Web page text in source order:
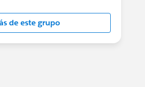
The content received
under the official Forward-
about-
de este grupo